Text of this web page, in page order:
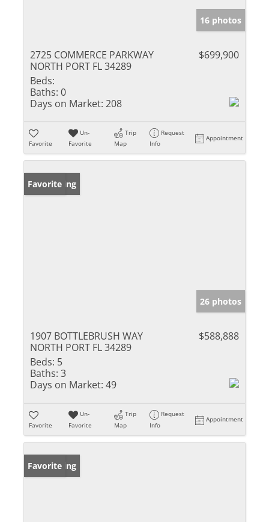
16 photos
2725 COMMERCE PARKWAY
NORTH PORT FL 34289
$699,900
Beds:
Baths: 0
Days on Market: 208
Favorite
Un-
Favorite
Trip
Map
Request
Info
Appointment
New Listing
Favorite
26 photos
1907 BOTTLEBRUSH WAY
NORTH PORT FL 34289
$588,888
Beds: 5
Baths: 3
Days on Market: 49
Favorite
Un-
Favorite
Trip
Map
Request
Info
Appointment
New Listing
Favorite